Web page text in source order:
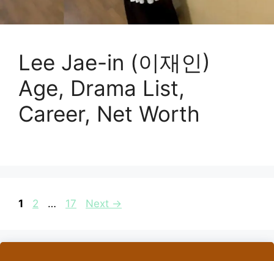
Lee Jae-in (이재인)
Age, Drama List,
Career, Net Worth
Page
1 Page
2 … Page
17 Next →